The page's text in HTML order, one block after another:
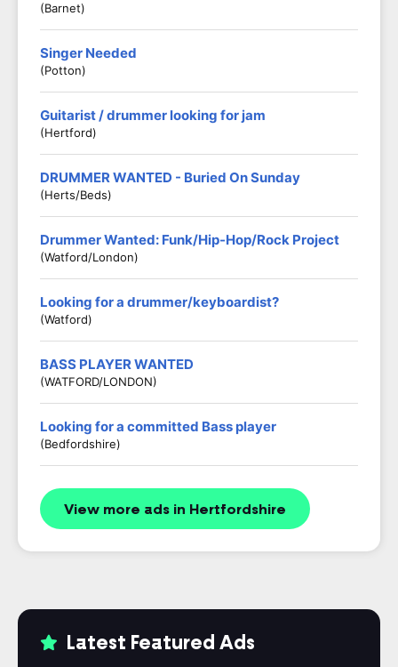
(Barnet)
Singer Needed
(Potton)
Guitarist / drummer looking for jam
(Hertford)
DRUMMER WANTED - Buried On Sunday
(Herts/Beds)
Drummer Wanted: Funk/Hip-Hop/Rock Project
(Watford/London)
Looking for a drummer/keyboardist?
(Watford)
BASS PLAYER WANTED
(WATFORD/LONDON)
Looking for a committed Bass player
(Bedfordshire)
View more ads in Hertfordshire
Latest Featured Ads